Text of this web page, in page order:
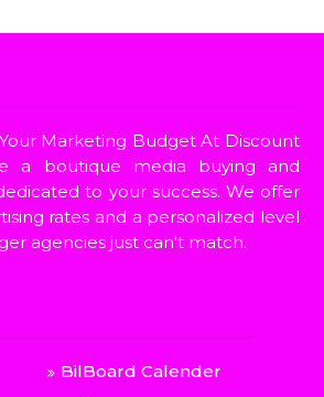
Marketing Budget At Discount
a boutique media buying and
to your success. We offer
rates and a personalized level
agencies just can't match.
BilBoard Calender